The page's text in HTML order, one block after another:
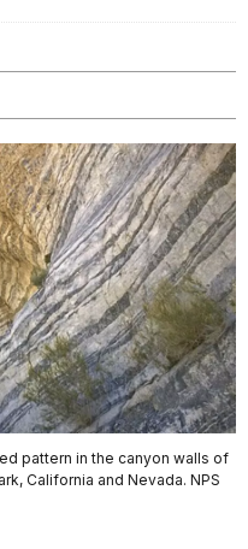
pattern in the canyon walls of
California and Nevada. NPS